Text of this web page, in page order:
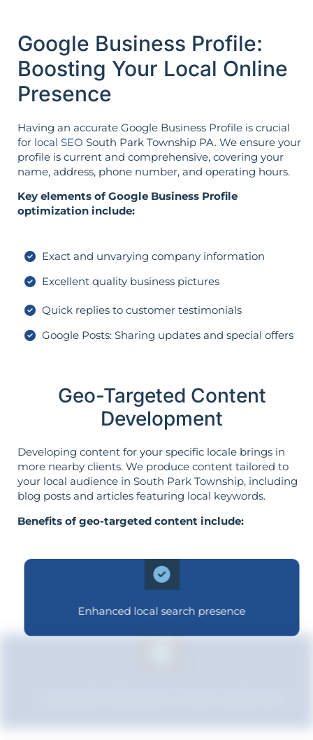
Google Business Profile:
Boosting Your Local Online
Presence
Having an accurate Google Business Profile is crucial
for local SEO South Park Township PA. We ensure your
profile is current and comprehensive, covering your
name, address, phone number, and operating hours.
Key elements of Google Business Profile
optimization include:
Exact and unvarying company information
Excellent quality business pictures
Quick replies to customer testimonials
Google Posts: Sharing updates and special offers
Geo-Targeted Content
Development
Developing content for your specific locale brings in
more nearby clients. We produce content tailored to
your local audience in South Park Township, including
blog posts and articles featuring local keywords.
Benefits of geo-targeted content include:
Enhanced local search presence